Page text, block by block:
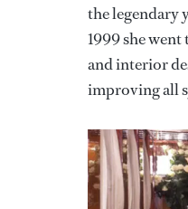
the legendary
1999 she
and interior
improving all